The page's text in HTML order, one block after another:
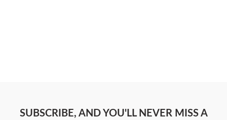
SUBSCRIBE, AND YOU'LL NEVER MISS A